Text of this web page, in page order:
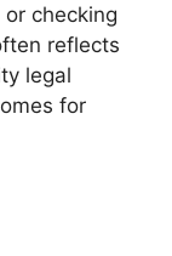
checking
reflects
legal
for